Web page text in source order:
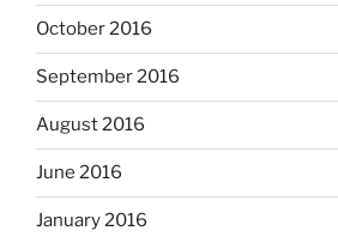
October 2016
September 2016
August 2016
June 2016
January 2016